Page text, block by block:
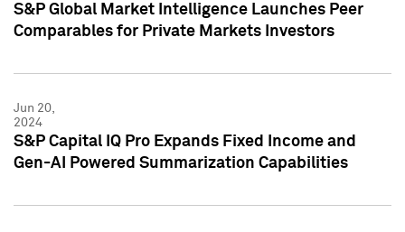
S&P Global Market Intelligence Launches Peer
Comparables for Private Markets Investors
Jun 20,
2024
S&P Capital IQ Pro Expands Fixed Income and
Gen-AI Powered Summarization Capabilities